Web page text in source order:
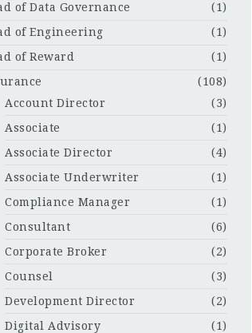
of Data Governance
(1)
of Engineering
(1)
of Reward
(1)
(108)
Account Director
(3)
Associate
(1)
Associate Director
(4)
Associate Underwriter
(1)
Compliance Manager
(1)
Consultant
(6)
Corporate Broker
(2)
Counsel
(3)
Development Director
(2)
Digital Advisory
(1)